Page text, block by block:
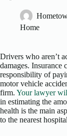
Home
Drivers who aren’t
damages. Insurance
responsibility of
motor vehicle
firm. Your lawyer
in estimating the
health is the main
to the nearest